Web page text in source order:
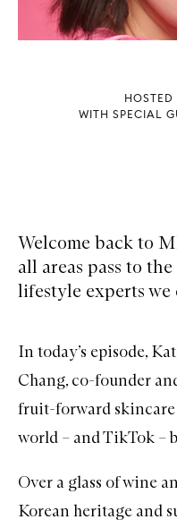
HOSTED
WITH SPECIAL
Welcome back to
all areas pass to
lifestyle experts
In today’s episode,
Chang, co-founder
fruit-forward skincare
world – and TikTok –
Over a glass of wine
Korean heritage and